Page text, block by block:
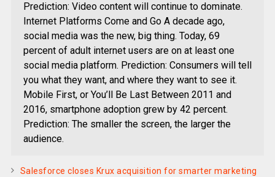
Prediction: Video content will continue to dominate.
Internet Platforms Come and Go A decade ago,
social media was the new, big thing. Today, 69
percent of adult internet users are on at least one
social media platform. Prediction: Consumers will tell
you what they want, and where they want to see it.
Mobile First, or You’ll Be Last Between 2011 and
2016, smartphone adoption grew by 42 percent.
Prediction: The smaller the screen, the larger the
audience.
Salesforce closes Krux acquisition for smarter marketing